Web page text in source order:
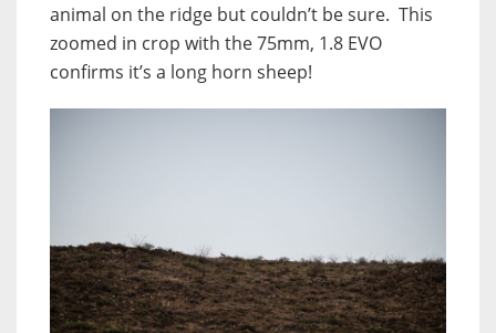
animal on the ridge but couldn’t be sure. This
zoomed in crop with the 75mm, 1.8 EVO
confirms it’s a long horn sheep!